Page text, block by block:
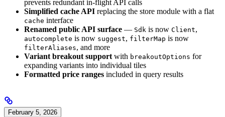
prevents redundant in-flight API calls
Simplified cache API replacing the store module with a flat
cache interface
Renamed public API surface — Sdk is now Client,
autocomplete is now suggest, filterMap is now
filterAliases, and more
Variant breakout support with breakoutOptions for
expanding variants into individual tiles
Formatted price ranges included in query results
February 5, 2026